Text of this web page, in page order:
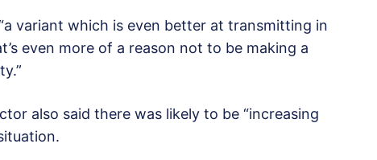
variant which is even better at transmitting in
even more of a reason not to be making a
also said there was likely to be “increasing